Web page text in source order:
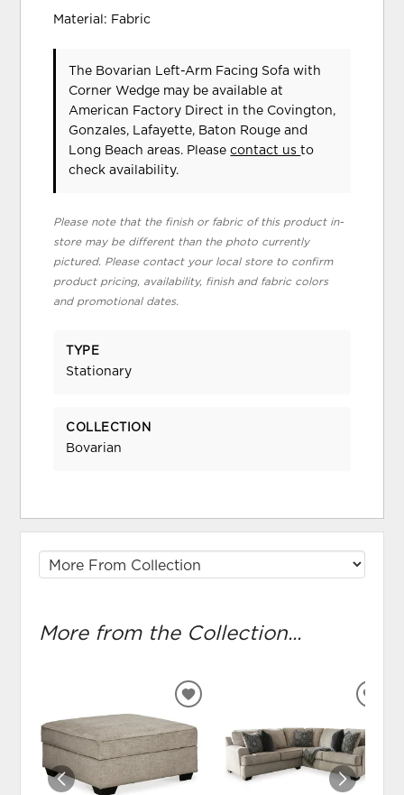
Material: Fabric
The Bovarian Left-Arm Facing Sofa with
Corner Wedge may be available at
American Factory Direct in the Covington,
Gonzales, Lafayette, Baton Rouge and
Long Beach areas. Pleasecontact usto
check availability.
Please note that the finish or fabric of this product in-
store may be different than the photo currently
pictured. Please contact your local store to confirm
product pricing, availability, finish and fabric colors
and promotional dates.
TYPE
Stationary
COLLECTION
Bovarian
More from the Collection...
ADD
WISHLIST